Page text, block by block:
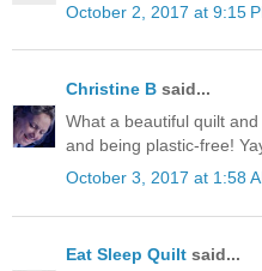
October 2, 2017 at 9:15
Christine B said...
What a beautiful quilt
and being plastic-free!
October 3, 2017 at 1:58
Eat Sleep Quilt said...